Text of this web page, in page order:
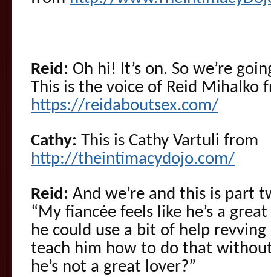
Reid: Oh hi! It’s on. So we’re
This is the voice of Reid Mihalko
https://reidaboutsex.com/
Cathy: This is Cathy Vartuli from
http://theintimacydojo.com/
Reid: And we’re and this is part
“My fiancée feels like he’s a
he could use a bit of help
teach him how to do that
he’s not a great lover?”